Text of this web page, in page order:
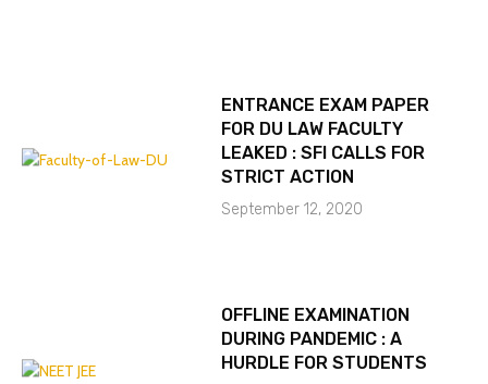
ENTRANCE EXAM PAPER
FOR DU LAW FACULTY
LEAKED : SFI CALLS FOR
STRICT ACTION
September 12, 2020
OFFLINE EXAMINATION
DURING PANDEMIC : A
HURDLE FOR STUDENTS